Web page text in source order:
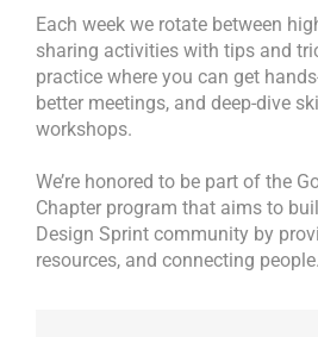
Each week we rotate between
sharing activities with tips and
practice where you can get
better meetings, and deep-dive
workshops.
We’re honored to be part of the
Chapter program that aims to
Design Sprint community by
resources, and connecting people.